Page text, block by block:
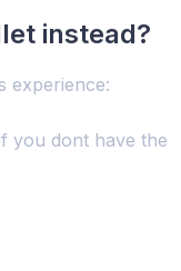
instead?
experience:
you dont have the